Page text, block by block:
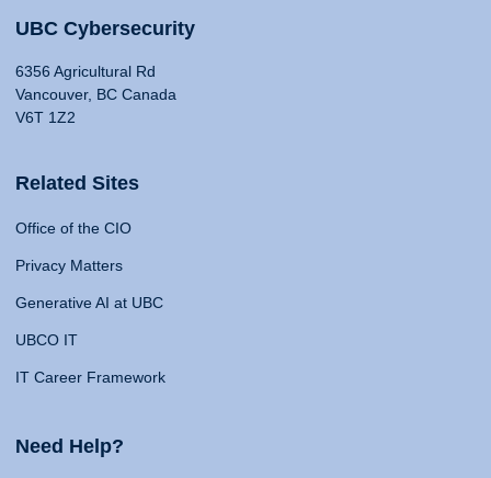
UBC Cybersecurity
6356 Agricultural Rd
Vancouver, BC Canada
V6T 1Z2
Related Sites
Office of the CIO
Privacy Matters
Generative AI at UBC
UBCO IT
IT Career Framework
Need Help?